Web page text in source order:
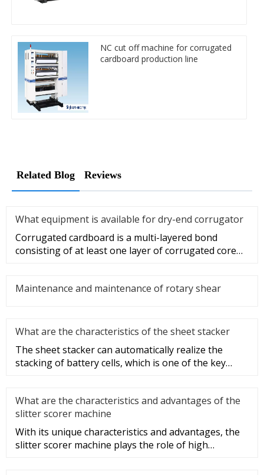
NC cut off machine for corrugated
cardboard production line
Related Blog Reviews
What equipment is available for dry-end corrugator
Corrugated cardboard is a multi-layered bond
consisting of at least one layer of corrugated core
Maintenance and maintenance of rotary shear
What are the characteristics of the sheet stacker
The sheet stacker can automatically realize the
stacking of battery cells, which is one of the key
What are the characteristics and advantages of the
slitter scorer machine
With its unique characteristics and advantages, the
slitter scorer machine plays the role of high